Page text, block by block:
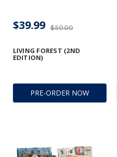
PRE-ORDER NOW
LIVING FOREST (2ND
EDITION)
$50.00
$39.99